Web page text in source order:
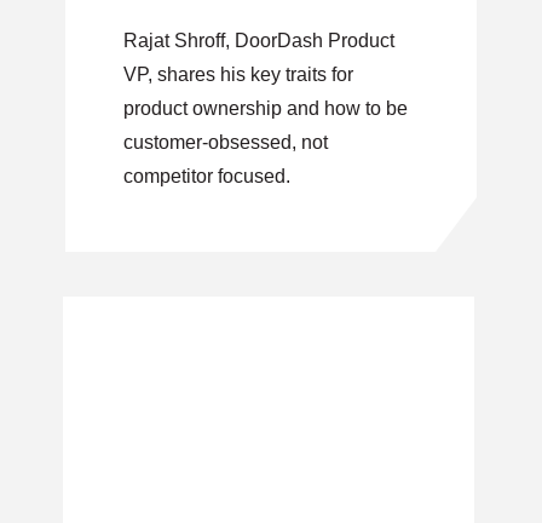
Competitor
Focused
Rajat Shroff, DoorDash Product
VP, shares his key traits for
product ownership and how to be
customer-obsessed, not
competitor focused.